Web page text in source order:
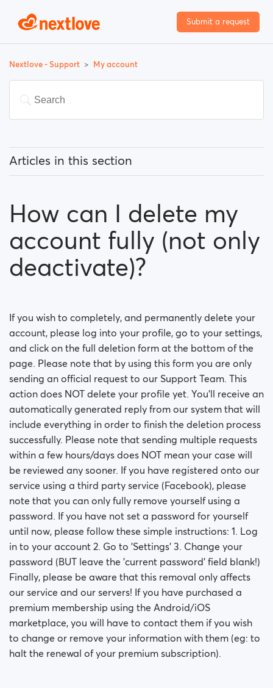
Submit a request
Nextlove - Support My account
Articles in this section
How can I change my password?
How can I change my profile information?
How can I change my Sex/Orientation?
How can I delete my account fully (not only
deactivate)?
How can I change my online visibility?
How can I change my search visibility?
How can I delete my
account fully (not only
deactivate)?
If you wish to completely, and permanently delete your
account, please log into your profile, go to your settings,
and click on the full deletion form at the bottom of the
page. Please note that by using this form you are only
sending an official request to our Support Team. This
action does NOT delete your profile yet. You'll receive an
automatically generated reply from our system that will
include everything in order to finish the deletion process
successfully. Please note that sending multiple requests
within a few hours/days does NOT mean your case will
be reviewed any sooner. If you have registered onto our
service using a third party service (Facebook), please
note that you can only fully remove yourself using a
password. If you have not set a password for yourself
until now, please follow these simple instructions: 1. Log
in to your account 2. Go to 'Settings' 3. Change your
password (BUT leave the 'current password' field blank!)
Finally, please be aware that this removal only affects
our service and our servers! If you have purchased a
premium membership using the Android/iOS
marketplace, you will have to contact them if you wish
to change or remove your information with them (eg: to
halt the renewal of your premium subscription).